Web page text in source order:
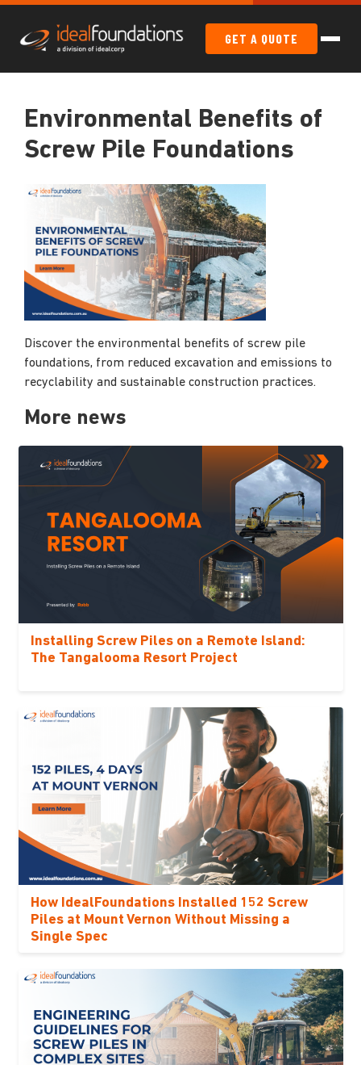
GET A QUOTE
Environmental Benefits of
Screw Pile Foundations
Discover the environmental benefits of screw pile
foundations, from reduced excavation and emissions to
recyclability and sustainable construction practices.
More news
Installing Screw Piles on a Remote Island:
The Tangalooma Resort Project
How IdealFoundations Installed 152 Screw
Piles at Mount Vernon Without Missing a
Single Spec